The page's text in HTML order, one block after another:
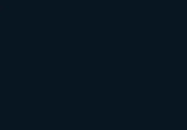
but not every business has a